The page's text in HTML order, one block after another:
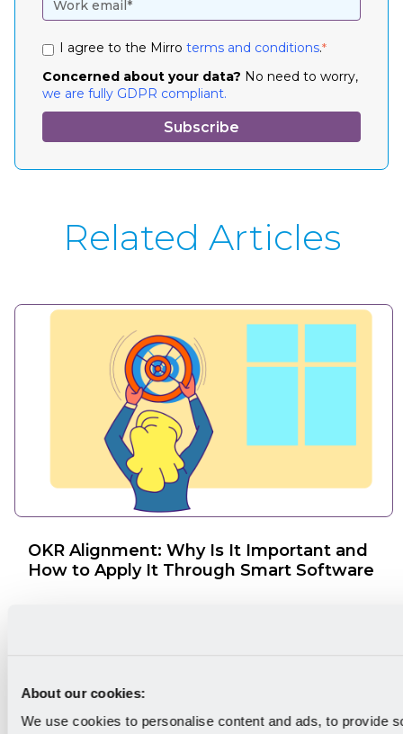
About our cookies:
We use cookies to personalise content and ads, to provide
I agree to the Mirro terms and conditions.*
Concerned about your data? No need to worry,
we are fully GDPR compliant.
Related Articles
OKR Alignment: Why Is It Important and
How to Apply It Through Smart Software